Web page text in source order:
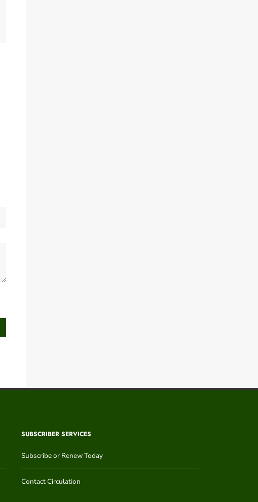
SUBSCRIBER SERVICES
Subscribe or Renew Today
Contact Circulation